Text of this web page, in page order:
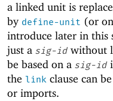
a linked unit is
by define-unit (or
introduce later in this
just a sig-id without
be based on a sig-id
the link clause can
or imports.